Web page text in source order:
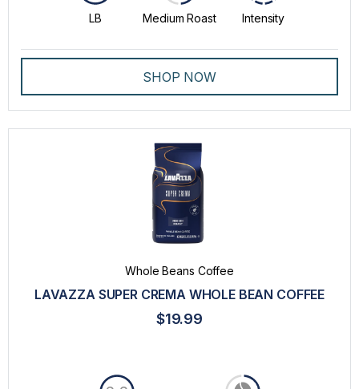
LB Medium Roast Intensity
SHOP NOW
Whole Beans Coffee
LAVAZZA SUPER CREMA WHOLE BEAN COFFEE
$19.99